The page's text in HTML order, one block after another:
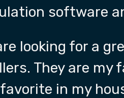
software
looking for a
They are my
in my